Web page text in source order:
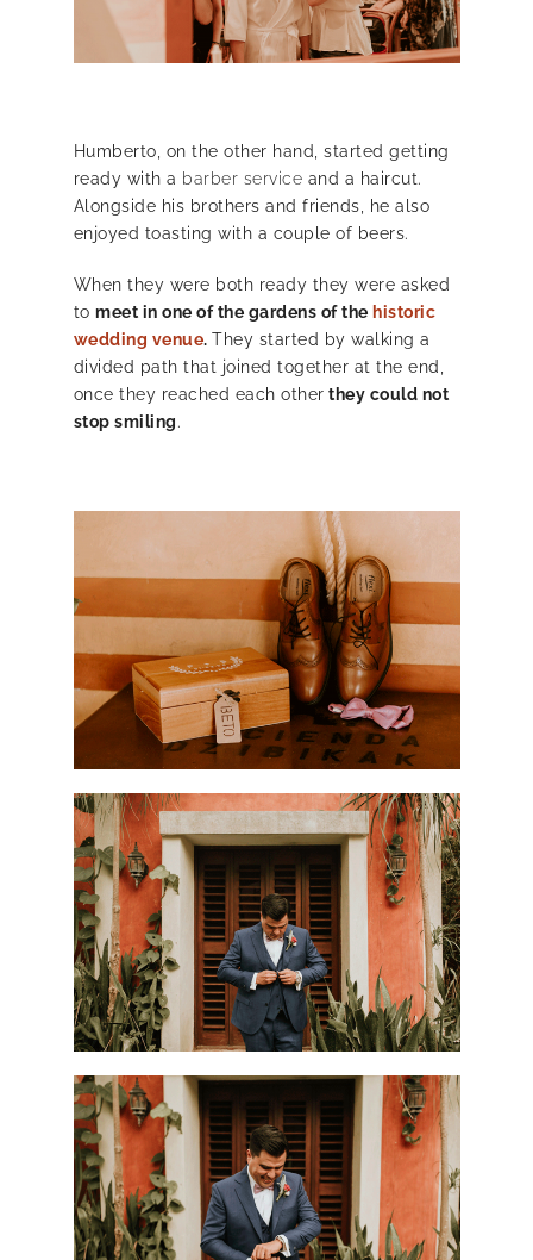
Humberto, on the other hand, started getting
ready with a barber service and a haircut.
Alongside his brothers and friends, he also
enjoyed toasting with a couple of beers.
When they were both ready they were asked
to meet in one of the gardens of the historic
wedding venue. They started by walking a
divided path that joined together at the end,
once they reached each other they could not
stop smiling.